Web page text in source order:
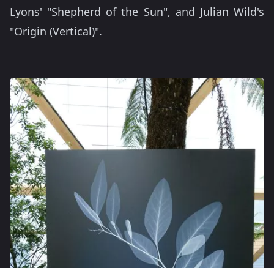
Lyons' "Shepherd of the Sun", and Julian Wild's
"Origin (Vertical)".